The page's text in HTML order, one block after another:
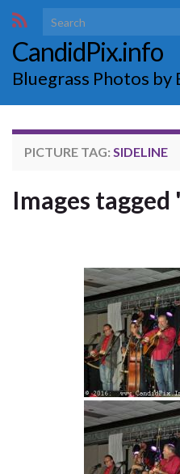
Search for:
CandidPix.info
Bluegrass Photos by
PICTURE TAG: SIDELINE
Images